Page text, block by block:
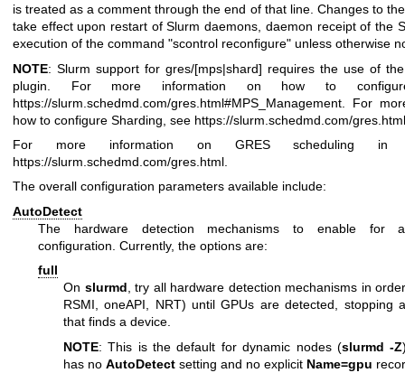
is treated as a comment through the end of that line. Changes to
take effect upon restart of Slurm daemons, daemon receipt of the
execution of the command "scontrol reconfigure" unless otherwise
NOTE: Slurm support for gres/[mps|shard] requires the use of
plugin. For more information on how to
https://slurm.schedmd.com/gres.html#MPS_Management . For
how to configure Sharding, see https://slurm.schedmd.com/
For more information on GRES scheduling in
https://slurm.schedmd.com/gres.html
The overall configuration parameters available include:
AutoDetect
The hardware detection mechanisms to enable for
configuration. Currently, the options are:
full
On slurmd , try all hardware detection mechanisms in
RSMI, oneAPI, NRT) until GPUs are detected, stopping
that finds a device.
NOTE: This is the default for dynamic nodes (slurmd -Z
has no AutoDetect setting and no explicit Name=gpu